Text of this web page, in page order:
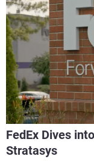
FedEx Dives
Stratasys